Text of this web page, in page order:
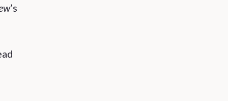
’s